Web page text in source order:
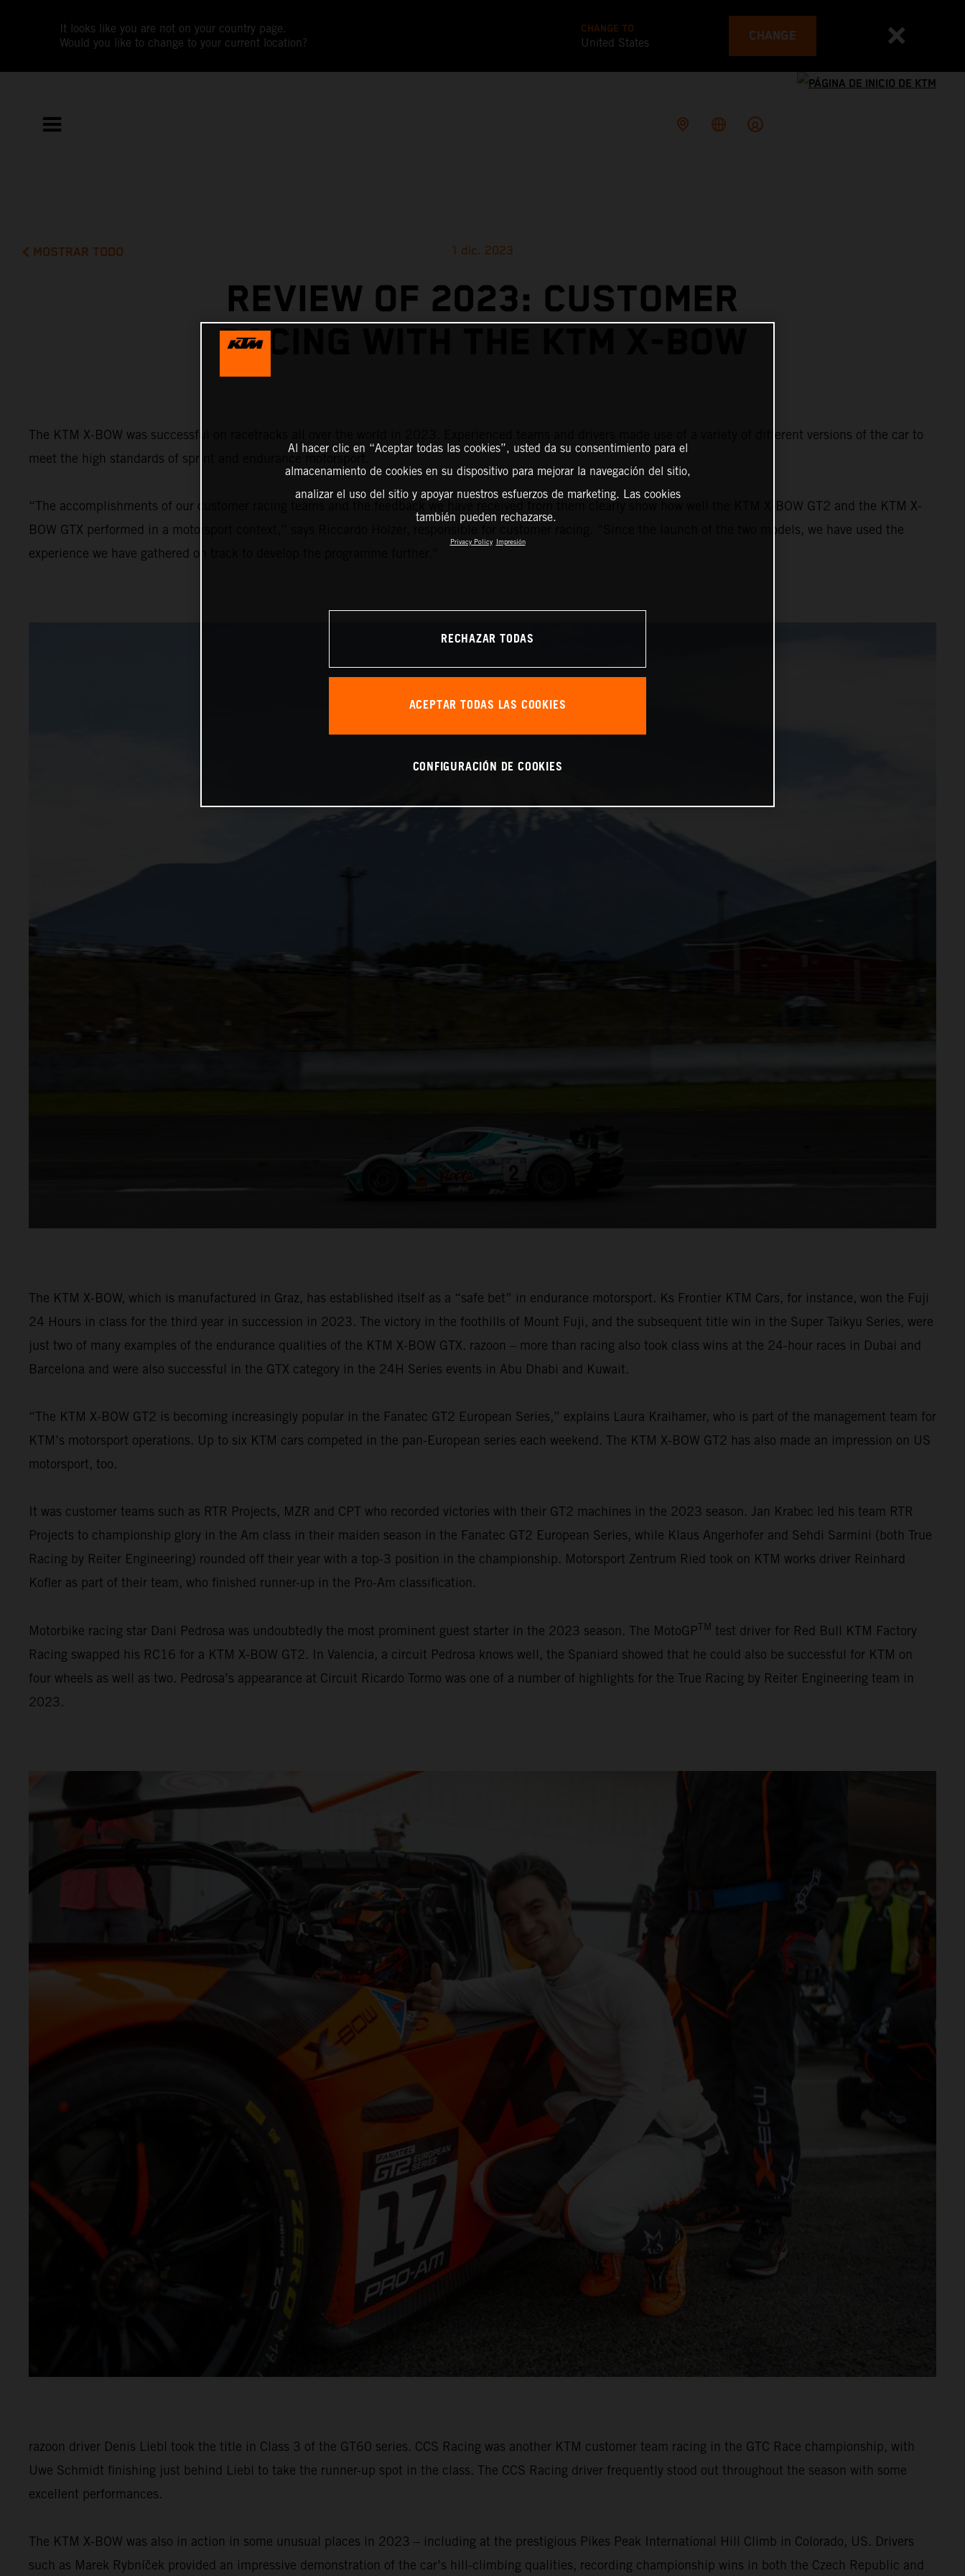
It looks like you are not on your country page.
Would you like to change to your current location?
CHANGE TO
United States CHANGE
MOSTRAR TODO 1 dic. 2023
REVIEW OF 2023: CUSTOMER
RACING WITH THE KTM X-BOW
The KTM X-BOW was successful on racetracks all over the world in 2023. Experienced teams and drivers made use of a variety of different versions of the car to
meet the high standards of sprint and endurance motorsport.
“The accomplishments of our customer racing teams and the feedback we have received from them clearly show how well the KTM X-BOW GT2 and the KTM X-
BOW GTX performed in a motorsport context,” says Riccardo Holzer, responsible for customer racing. “Since the launch of the two models, we have used the
experience we have gathered on track to develop the programme further.”
The KTM X-BOW, which is manufactured in Graz, has established itself as a “safe bet” in endurance motorsport. Ks Frontier KTM Cars, for instance, won the Fuji
24 Hours in class for the third year in succession in 2023. The victory in the foothills of Mount Fuji, and the subsequent title win in the Super Taikyu Series, were
just two of many examples of the endurance qualities of the KTM X-BOW GTX. razoon – more than racing also took class wins at the 24-hour races in Dubai and
Barcelona and were also successful in the GTX category in the 24H Series events in Abu Dhabi and Kuwait.
“The KTM X-BOW GT2 is becoming increasingly popular in the Fanatec GT2 European Series,” explains Laura Kraihamer, who is part of the management team for
KTM’s motorsport operations. Up to six KTM cars competed in the pan-European series each weekend. The KTM X-BOW GT2 has also made an impression on US
motorsport, too.
It was customer teams such as RTR Projects, MZR and CPT who recorded victories with their GT2 machines in the 2023 season. Jan Krabec led his team RTR
Projects to championship glory in the Am class in their maiden season in the Fanatec GT2 European Series, while Klaus Angerhofer and Sehdi Sarmini (both True
Racing by Reiter Engineering) rounded off their year with a top-3 position in the championship. Motorsport Zentrum Ried took on KTM works driver Reinhard
Kofler as part of their team, who finished runner-up in the Pro-Am classification.
Motorbike racing star Dani Pedrosa was undoubtedly the most prominent guest starter in the 2023 season. The MotoGPTM test driver for Red Bull KTM Factory
Racing swapped his RC16 for a KTM X-BOW GT2. In Valencia, a circuit Pedrosa knows well, the Spaniard showed that he could also be successful for KTM on
four wheels as well as two. Pedrosa’s appearance at Circuit Ricardo Tormo was one of a number of highlights for the True Racing by Reiter Engineering team in
2023.
razoon driver Denis Liebl took the title in Class 3 of the GT60 series. CCS Racing was another KTM customer team racing in the GTC Race championship, with
Uwe Schmidt finishing just behind Liebl to take the runner-up spot in the class. The CCS Racing driver frequently stood out throughout the season with some
excellent performances.
The KTM X-BOW was also in action in some unusual places in 2023 – including at the prestigious Pikes Peak International Hill Climb in Colorado, US. Drivers
such as Marek Rybníček provided an impressive demonstration of the car’s hill-climbing qualities, recording championship wins in both the Czech Republic and
Al hacer clic en “Aceptar todas las cookies”, usted da su consentimiento para el
almacenamiento de cookies en su dispositivo para mejorar la navegación del sitio,
analizar el uso del sitio y apoyar nuestros esfuerzos de marketing. Las cookies
también pueden rechazarse.
Privacy Policy Impresión
RECHAZAR TODAS
ACEPTAR TODAS LAS COOKIES
CONFIGURACIÓN DE COOKIES